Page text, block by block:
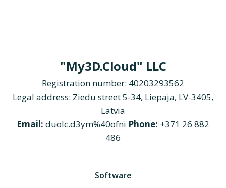
"My3D.Cloud" LLC
Registration number: 40203293562
Legal address: Ziedu street 5-34, Liepaja, LV-3405,
Latvia
Email: duolc.d3ym%40ofni Phone: +371 26 882
486
Software